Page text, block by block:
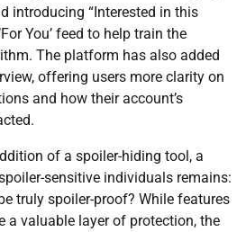
introducing “Interested in this
You’ feed to help train the
The platform has also added
offering users more clarity on
and how their account’s
of a spoiler-hiding tool, a
sensitive individuals remains:
truly spoiler-proof? While features
a valuable layer of protection, the